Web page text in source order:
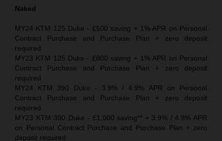
Naked
MY24 KTM 125 Duke - £500 saving + 1% APR on Personal
Contract Purchase and Purchase Plan + zero deposit
required
MY23 KTM 125 Duke - £800 saving + 1% APR on Personal
Contract Purchase and Purchase Plan + zero deposit
required
MY24 KTM 390 Duke - 3.9% / 4.9% APR on Personal
Contract Purchase and Purchase Plan + zero deposit
required
MY23 KTM 390 Duke - £1,000 saving** + 3.9% / 4.9% APR
on Personal Contract Purchase and Purchase Plan + zero
deposit required